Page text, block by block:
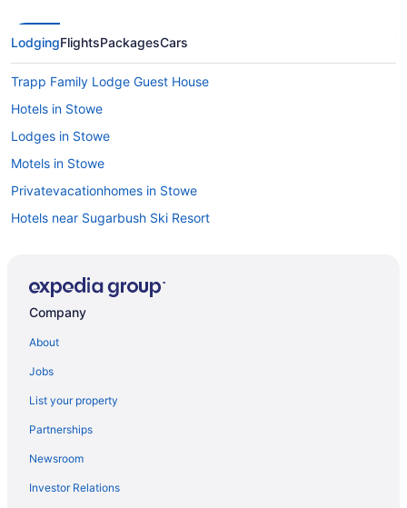
LodgingFlightsPackagesCars
Trapp Family Lodge Guest House
Hotels in Stowe
Lodges in Stowe
Motels in Stowe
Privatevacationhomes in Stowe
Hotels near Sugarbush Ski Resort
Hotels in Waterbury
The Essex Resort & Spa
Pet Friendly in Burlington
Condos in Stowe
Budget in Stowe
Company
About
Jobs
List your property
Partnerships
Newsroom
Investor Relations